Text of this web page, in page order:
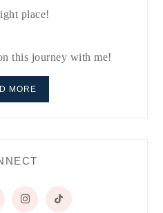
place!
this journey with me!
MORE